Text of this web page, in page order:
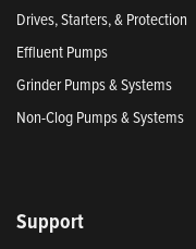
Drives, Starters, & Protection
Effluent Pumps
Grinder Pumps & Systems
Non-Clog Pumps & Systems
Support